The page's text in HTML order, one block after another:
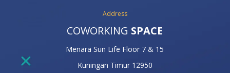
Address
COWORKING SPACE
Menara Sun Life Floor 7 & 15
Kuningan Timur 12950